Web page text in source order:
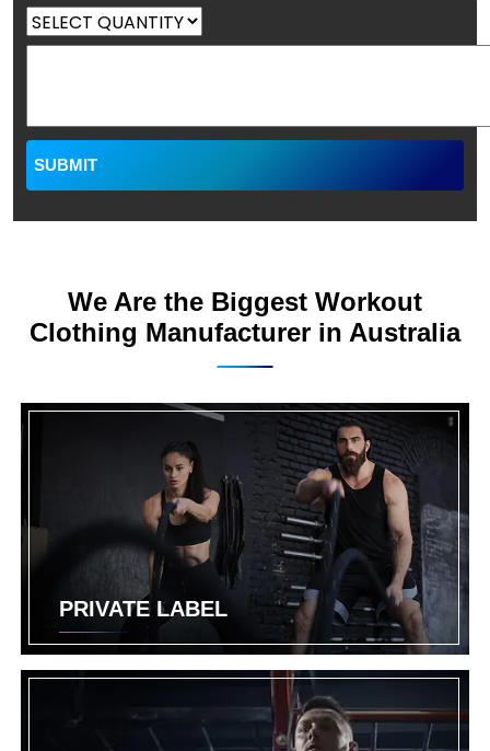
We Are the Biggest Workout
Clothing Manufacturer in Australia
PRIVATE LABEL